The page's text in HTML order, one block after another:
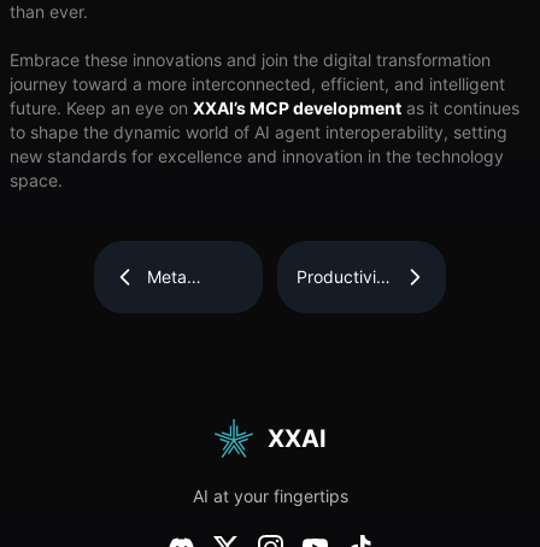
than ever.
Embrace these innovations and join the digital transformation
journey toward a more interconnected, efficient, and intelligent
future. Keep an eye on XXAI’s MCP development as it continues
to shape the dynamic world of AI agent interoperability, setting
new standards for excellence and innovation in the technology
space.
Meta
Llama 4 AI
Behemoth
Productivity
Descriptive
XXAI
AI at your fingertips